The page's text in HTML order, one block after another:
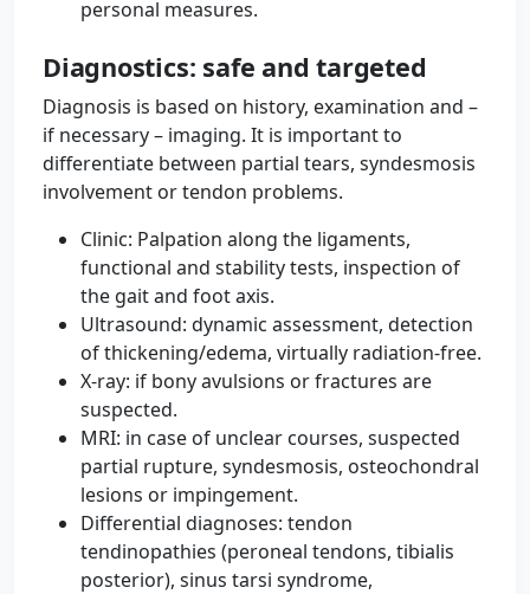
personal measures.
Diagnostics: safe and targeted
Diagnosis is based on history, examination and –
if necessary – imaging. It is important to
differentiate between partial tears, syndesmosis
involvement or tendon problems.
Clinic: Palpation along the ligaments,
functional and stability tests, inspection of
the gait and foot axis.
Ultrasound: dynamic assessment, detection
of thickening/edema, virtually radiation-free.
X-ray: if bony avulsions or fractures are
suspected.
MRI: in case of unclear courses, suspected
partial rupture, syndesmosis, osteochondral
lesions or impingement.
Differential diagnoses: tendon
tendinopathies (peroneal tendons, tibialis
posterior), sinus tarsi syndrome,